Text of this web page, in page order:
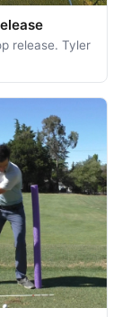
release. Tyler